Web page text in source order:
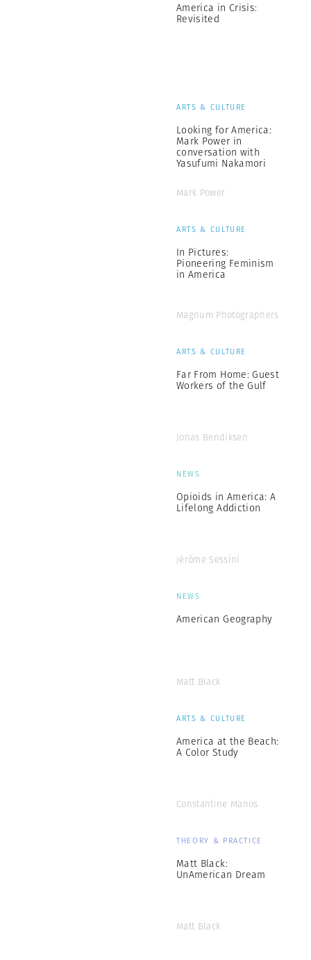
America in Crisis:
Revisited
ARTS & CULTURE
Looking for America:
Mark Power in
conversation with
Yasufumi Nakamori
Mark Power
ARTS & CULTURE
In Pictures:
Pioneering Feminism
in America
Magnum Photographers
ARTS & CULTURE
Far From Home: Guest
Workers of the Gulf
Jonas Bendiksen
NEWS
Opioids in America: A
Lifelong Addiction
Jérôme Sessini
NEWS
American Geography
Matt Black
ARTS & CULTURE
America at the Beach:
A Color Study
Constantine Manos
THEORY & PRACTICE
Matt Black:
UnAmerican Dream
Matt Black